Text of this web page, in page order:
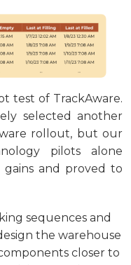
test of TrackAware.
selected another
rollout, but our
pilots alone
gains and proved to
sequences and
the warehouse
closer to